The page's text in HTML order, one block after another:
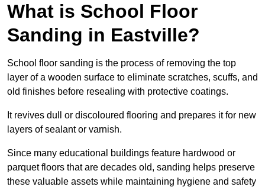
What is School Floor
Sanding in Eastville?
School floor sanding is the process of removing the top
layer of a wooden surface to eliminate scratches, scuffs, and
old finishes before resealing with protective coatings.
It revives dull or discoloured flooring and prepares it for new
layers of sealant or varnish.
Since many educational buildings feature hardwood or
parquet floors that are decades old, sanding helps preserve
these valuable assets while maintaining hygiene and safety